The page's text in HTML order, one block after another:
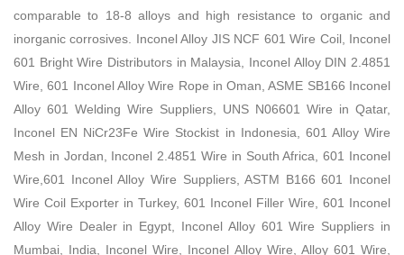
comparable to 18-8 alloys and high resistance to organic and
inorganic corrosives. Inconel Alloy JIS NCF 601 Wire Coil, Inconel
601 Bright Wire Distributors in Malaysia, Inconel Alloy DIN 2.4851
Wire, 601 Inconel Alloy Wire Rope in Oman, ASME SB166 Inconel
Alloy 601 Welding Wire Suppliers, UNS N06601 Wire in Qatar,
Inconel EN NiCr23Fe Wire Stockist in Indonesia, 601 Alloy Wire
Mesh in Jordan, Inconel 2.4851 Wire in South Africa, 601 Inconel
Wire,601 Inconel Alloy Wire Suppliers, ASTM B166 601 Inconel
Wire Coil Exporter in Turkey, 601 Inconel Filler Wire, 601 Inconel
Alloy Wire Dealer in Egypt, Inconel Alloy 601 Wire Suppliers in
Mumbai, India, Inconel Wire, Inconel Alloy Wire, Alloy 601 Wire,